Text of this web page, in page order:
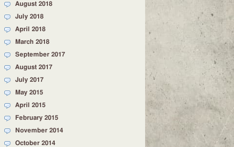
August 2018
July 2018
April 2018
March 2018
September 2017
August 2017
July 2017
May 2015
April 2015
February 2015
November 2014
October 2014